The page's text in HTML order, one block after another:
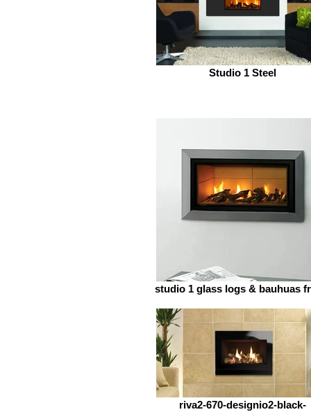
Studio 1 Steel
studio 1 glass logs & bauhuas
riva2-670-designio2-black-